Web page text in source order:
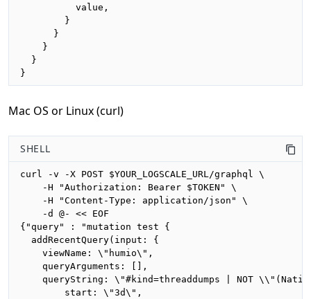
          value,
        }
      }
    }
  }
}
Mac OS or Linux (curl)
SHELL
curl -v -X POST $YOUR_LOGSCALE_URL/graphql \
    -H "Authorization: Bearer $TOKEN" \
    -H "Content-Type: application/json" \
    -d @- << EOF
{"query" : "mutation test {
  addRecentQuery(input: {
    viewName: \"humio\",
    queryArguments: [],
queryString: \"#kind=threaddumps | NOT